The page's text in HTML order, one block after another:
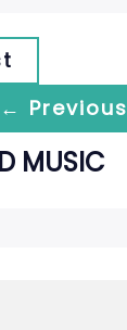
← Previous
MUSIC